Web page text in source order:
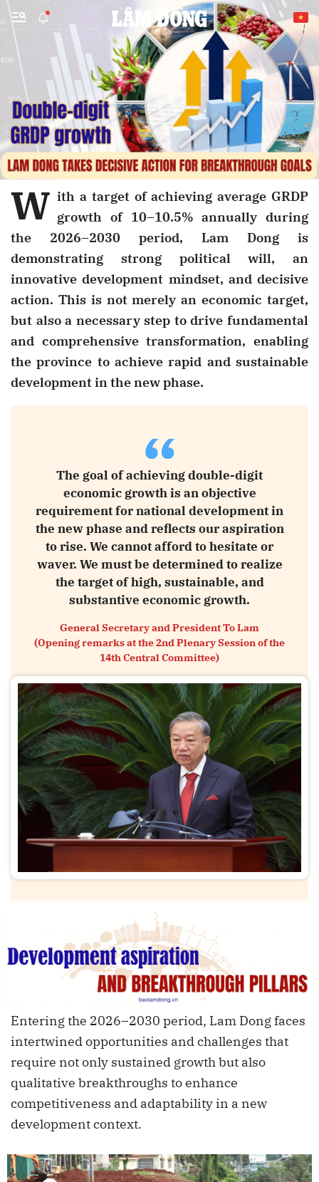
W ith a target of achieving average GRDP
growth of 10–10.5% annually during
the 2026–2030 period, Lam Dong is
demonstrating strong political will, an
innovative development mindset, and decisive
action. This is not merely an economic target,
but also a necessary step to drive fundamental
and comprehensive transformation, enabling
the province to achieve rapid and sustainable
development in the new phase.
“
The goal of achieving double-digit
economic growth is an objective
requirement for national development in
the new phase and reflects our aspiration
to rise. We cannot afford to hesitate or
waver. We must be determined to realize
the target of high, sustainable, and
substantive economic growth.
General Secretary and President To Lam
(Opening remarks at the 2nd Plenary Session of the
14th Central Committee)
Entering the 2026–2030 period, Lam Dong faces
intertwined opportunities and challenges that
require not only sustained growth but also
qualitative breakthroughs to enhance
competitiveness and adaptability in a new
development context.
Send Comment
cancel Send